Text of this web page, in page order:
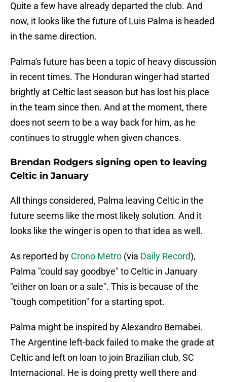
Quite a few have already departed the club. And
now, it looks like the future of Luis Palma is headed
in the same direction.
Palma's future has been a topic of heavy discussion
in recent times. The Honduran winger had started
brightly at Celtic last season but has lost his place
in the team since then. And at the moment, there
does not seem to be a way back for him, as he
continues to struggle when given chances.
Brendan Rodgers signing open to leaving
Celtic in January
All things considered, Palma leaving Celtic in the
future seems like the most likely solution. And it
looks like the winger is open to that idea as well.
As reported by Crono Metro (via Daily Record),
Palma "could say goodbye" to Celtic in January
"either on loan or a sale". This is because of the
"tough competition" for a starting spot.
Palma might be inspired by Alexandro Bernabei.
The Argentine left-back failed to make the grade at
Celtic and left on loan to join Brazilian club, SC
Internacional. He is doing pretty well there and